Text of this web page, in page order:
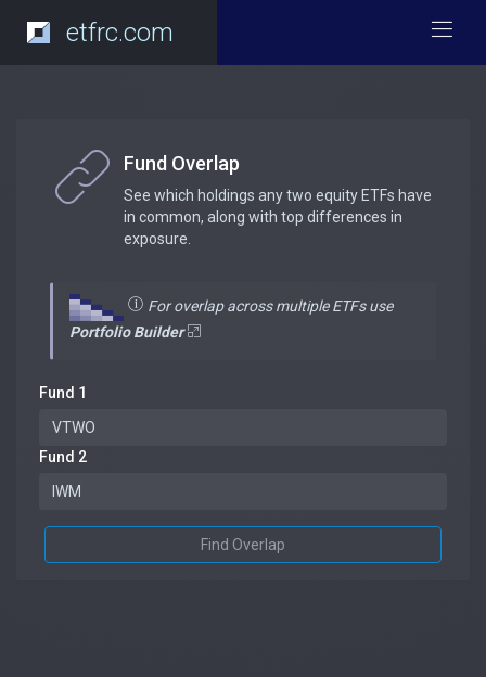
etfrc.com
Fund Overlap
See which holdings any two equity ETFs have
in common, along with top differences in
exposure.
For overlap across multiple ETFs use
Portfolio Builder
Fund 1
Fund 2
Find Overlap